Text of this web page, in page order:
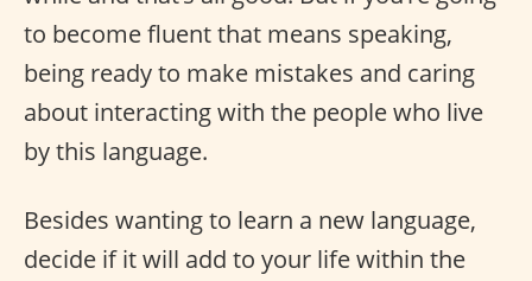
to become fluent that means speaking,
being ready to make mistakes and caring
about interacting with the people who live
by this language.
Besides wanting to learn a new language,
decide if it will add to your life within the